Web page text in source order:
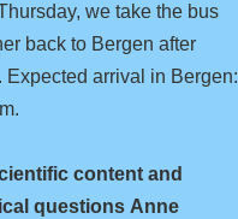
we take the bus
back to Bergen after
Expected arrival in Bergen:
content and
questions Anne